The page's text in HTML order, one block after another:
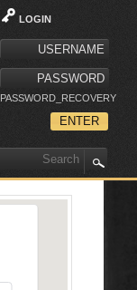
LOGIN
PASSWORD_RECOVERY